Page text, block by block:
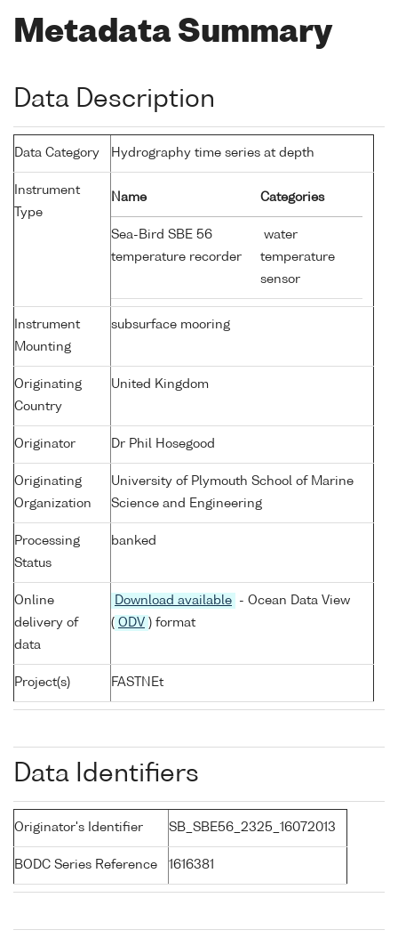
Metadata Summary
Data Description
Data Category Hydrography time series at depth
Instrument
Type
Name Categories
Sea-Bird SBE 56
temperature recorder
water
temperature
sensor
Instrument
Mounting
subsurface mooring
Originating
Country
United Kingdom
Originator Dr Phil Hosegood
Originating
Organization
University of Plymouth School of Marine
Science and Engineering
Processing
Status
banked
Online
delivery of
data
Download available
- Ocean Data View
( ODV ) format
Project(s) FASTNEt
Data Identifiers
Originator's Identifier SB_SBE56_2325_16072013
BODC Series Reference 1616381